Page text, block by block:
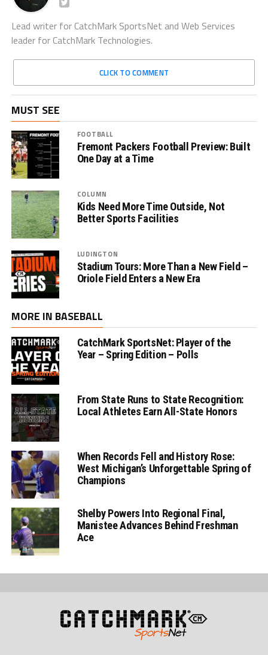
Lead writer for CatchMark SportsNet and Web Services
leader for CatchMark Technologies.
CLICK TO COMMENT
MUST SEE
FOOTBALL
Fremont Packers Football Preview: Built
One Day at a Time
COLUMN
Kids Need More Time Outside, Not
Better Sports Facilities
LUDINGTON
Stadium Tours: More Than a New Field –
Oriole Field Enters a New Era
MORE IN BASEBALL
CatchMark SportsNet: Player of the
Year – Spring Edition – Polls
From State Runs to State Recognition:
Local Athletes Earn All-State Honors
When Records Fell and History Rose:
West Michigan’s Unforgettable Spring of
Champions
Shelby Powers Into Regional Final,
Manistee Advances Behind Freshman
Ace